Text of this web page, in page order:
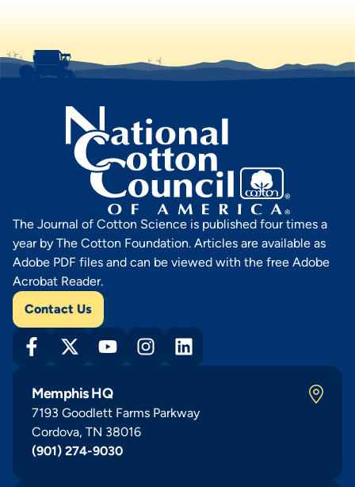
The Journal of Cotton Science is published four times a
year by The Cotton Foundation. Articles are available as
Adobe PDF files and can be viewed with the free Adobe
Acrobat Reader.
Contact Us
Memphis HQ
7193 Goodlett Farms Parkway
Cordova, TN 38016
(901) 274-9030